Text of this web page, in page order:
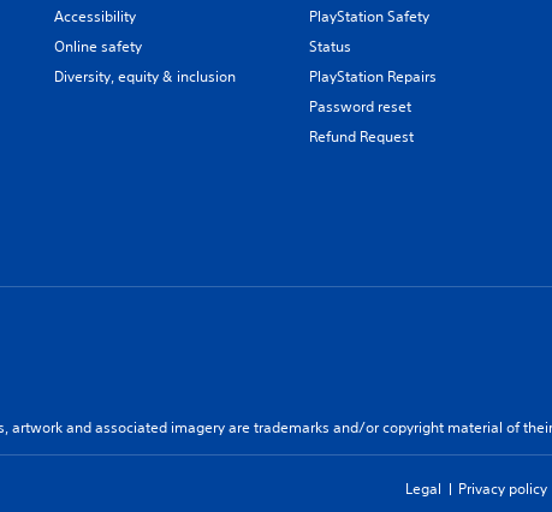
Accessibility
Online safety
Diversity, equity & inclusion
PlayStation Safety
Status
PlayStation Repairs
Password reset
Refund Request
and associated imagery are trademarks and/or copyright material of
Legal Privacy policy